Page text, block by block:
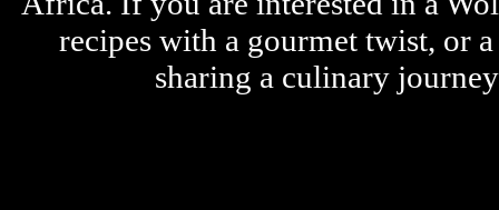
recipes with a gourmet twist, or
sharing a culinary